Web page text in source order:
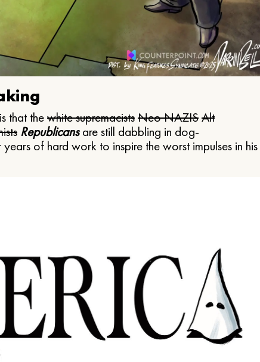
that thewhite supremacistsNeo NAZISAlt
Republicansare still dabbling in dog-
of hard work to inspire the worst impulses in his